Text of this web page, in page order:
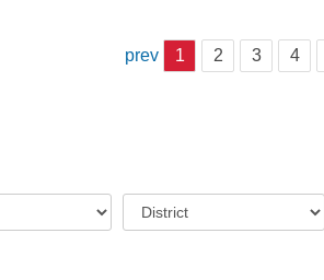
prev 1 2 3 4